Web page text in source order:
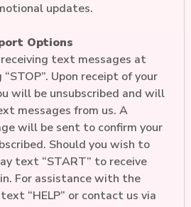
updates.
Options
text messages at
Upon receipt of your
will be unsubscribed and will
messages from us. A
will be sent to confirm your
Should you wish to
text “START” to receive
For assistance with the
“HELP” or contact us via